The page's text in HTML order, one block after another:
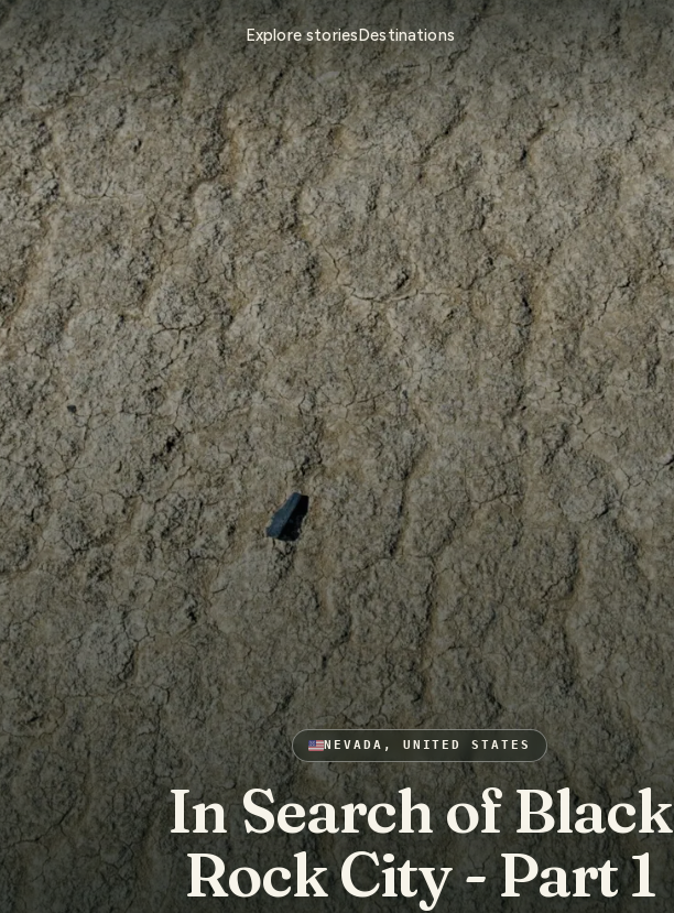
Explore storiesDestinations
NEVADA, UNITED STATES
In Search of Black
Rock City - Part 1